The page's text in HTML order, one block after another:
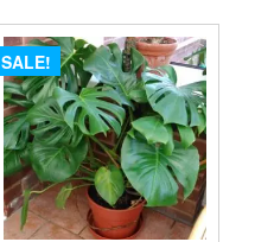
options
may
be
chosen
on
the
product
page
SALE!